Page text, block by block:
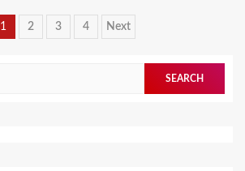
Posts
1 2 3 4 Next